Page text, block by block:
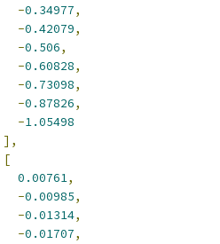
-0.34977,
-0.42079,
-0.506,
-0.60828,
-0.73098,
-0.87826,
-1.05498
],
[
0.00761,
-0.00985,
-0.01314,
-0.01707,